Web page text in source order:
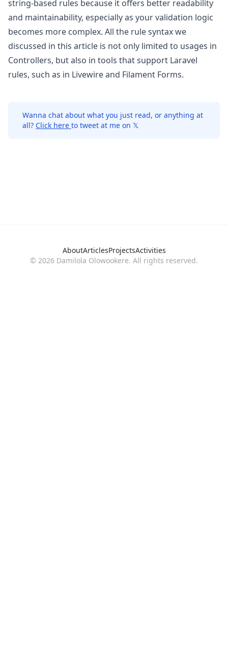
string-based rules because it offers better readability
and maintainability, especially as your validation logic
becomes more complex. All the rule syntax we
discussed in this article is not only limited to usages in
Controllers, but also in tools that support Laravel
rules, such as in Livewireand Filament Forms.
Wanna chat about what you just read, or anything at
all? Click here to tweet at me on 𝕏
AboutArticlesProjectsActivities
© 2026 Damilola Olowookere. All rights reserved.